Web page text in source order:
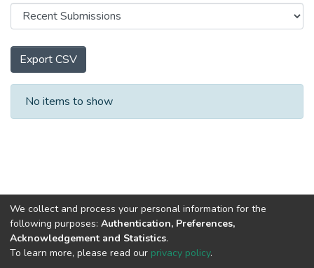
Export CSV
Recent Submissions
No items to show
We collect and process your personal information for the
following purposes: Authentication, Preferences,
Acknowledgement and Statistics.
To learn more, please read our privacy policy.